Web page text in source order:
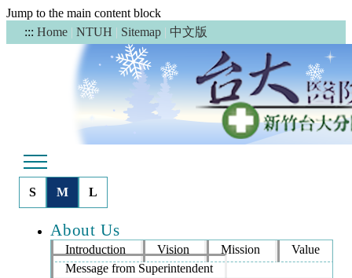
Jump to the main content block
::: Home | NTUH | Sitemap | 中文版
S M L
About Us
Introduction Vision Mission
Value
Message from Superintendent